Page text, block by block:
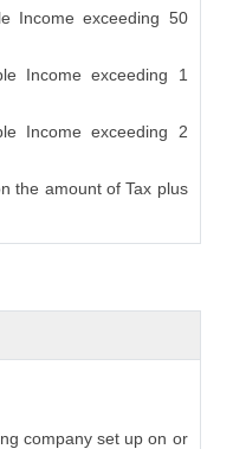
Income exceeding 50
Income exceeding 1
Income exceeding 2
the amount of Tax plus
company set up on or